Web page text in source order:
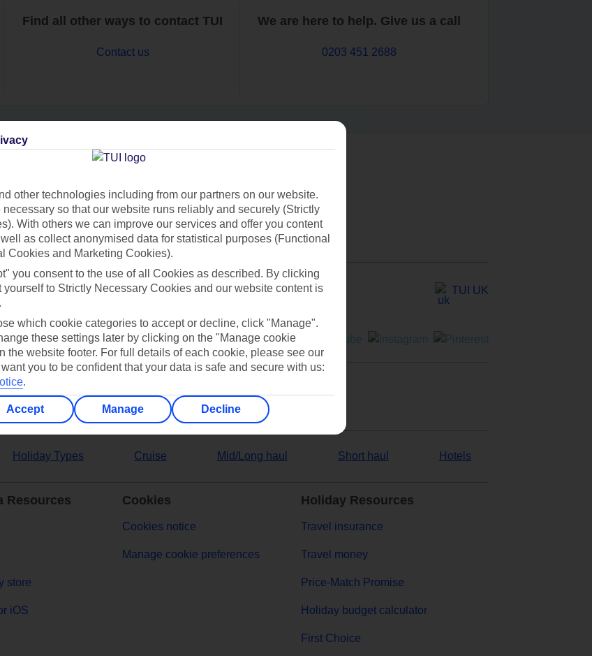
Find all other ways to contact TUI
Contact us
We are here to help. Give us a call
0203 451 2688
Can’t find what you’re looking for?
Ask a question?
TUI UK
Holiday Types Cruise Mid/Long haul Short haul Hotels
Resources
store
iOS
Cookies
Cookies notice
Manage cookie preferences
Holiday Resources
Travel insurance
Travel money
Price-Match Promise
Holiday budget calculator
First Choice
other technologies including from our partners on our website.
necessary so that our website runs reliably and securely (Strictly
With others we can improve our services and offer you content
as collect anonymised data for statistical purposes (Functional
Cookies and Marketing Cookies).
you consent to the use of all Cookies as described. By clicking
to Strictly Necessary Cookies and our website content is
which cookie categories to accept or decline, click "Manage".
these settings later by clicking on the "Manage cookie
the website footer. For full details of each cookie, please see our
you to be confident that your data is safe and secure with us:
.
Accept Manage Decline